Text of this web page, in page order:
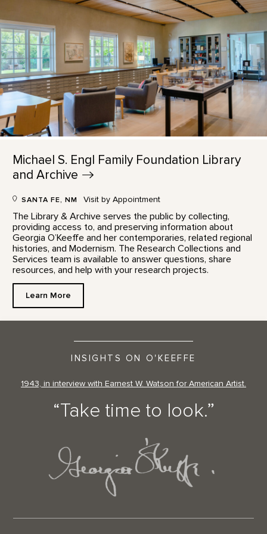
Michael S. Engl Family Foundation Library
andArchive
SANTA FE, NM Visit by Appointment
The Library & Archive serves the public by collecting,
providing access to, and preserving information about
Georgia O’Keeffe and her contemporaries, related regional
histories, and Modernism. The Research Collections and
Services team is available to answer questions, share
resources, and help with your research projects.
Learn More
INSIGHTS ON O'KEEFFE
1943, in interview with Earnest W. Watson for American Artist.
“Take time to look.”